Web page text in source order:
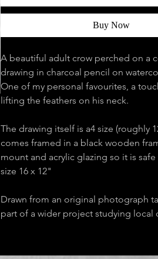
Buy Now
A beautiful adult crow perched on a
drawing in charcoal pencil on
One of my personal favourites, a
lifting the feathers on his neck.
The drawing itself is a4 size (roughly
comes framed in a black wooden
mount and acrylic glazing so it is
size 16 x 12"
Drawn from an original photograph
part of a wider project studying local